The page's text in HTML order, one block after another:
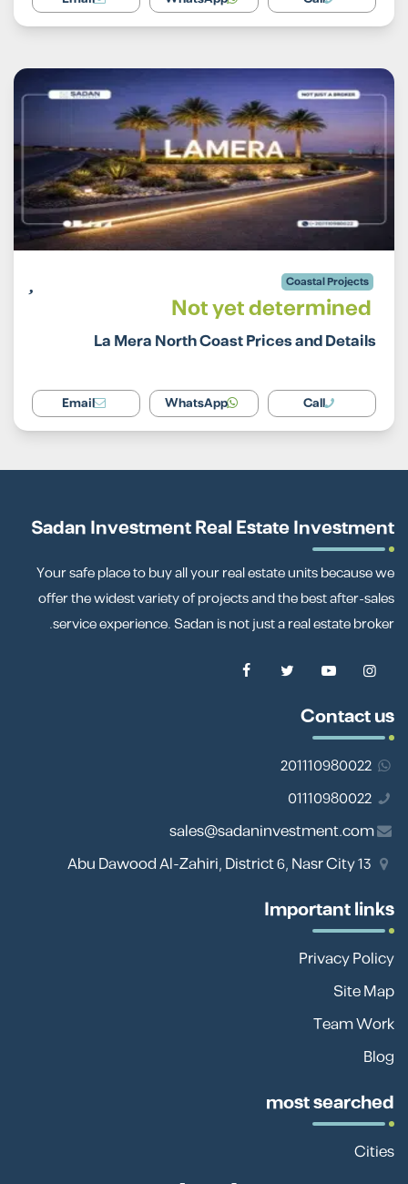
Coastal Projects
Not yet determined
La Mera North Coast Prices and Details
Call
WhatsApp
Email
Sadan Investment Real Estate Investment
Your safe place to buy all your real estate units because we
offer the widest variety of projects and the best after-sales
service experience. Sadan is not just a real estate broker.
Contact us
201110980022
01110980022
sales@sadaninvestment.com
Important links
Privacy Policy
Site Map
Team Work
Blog
most searched
Cities